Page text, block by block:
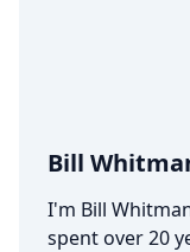
Bill
I'm Bill
spent over 20